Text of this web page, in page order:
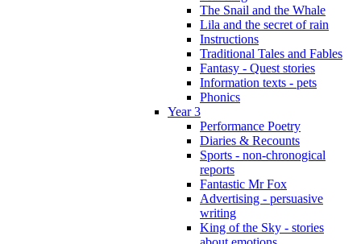
The Snail and the Whale
Lila and the secret of rain
Instructions
Traditional Tales and Fables
Fantasy - Quest stories
Information texts - pets
Phonics
Year 3
Performance Poetry
Diaries & Recounts
Sports - non-chronogical
reports
Fantastic Mr Fox
Advertising - persuasive
writing
King of the Sky - stories